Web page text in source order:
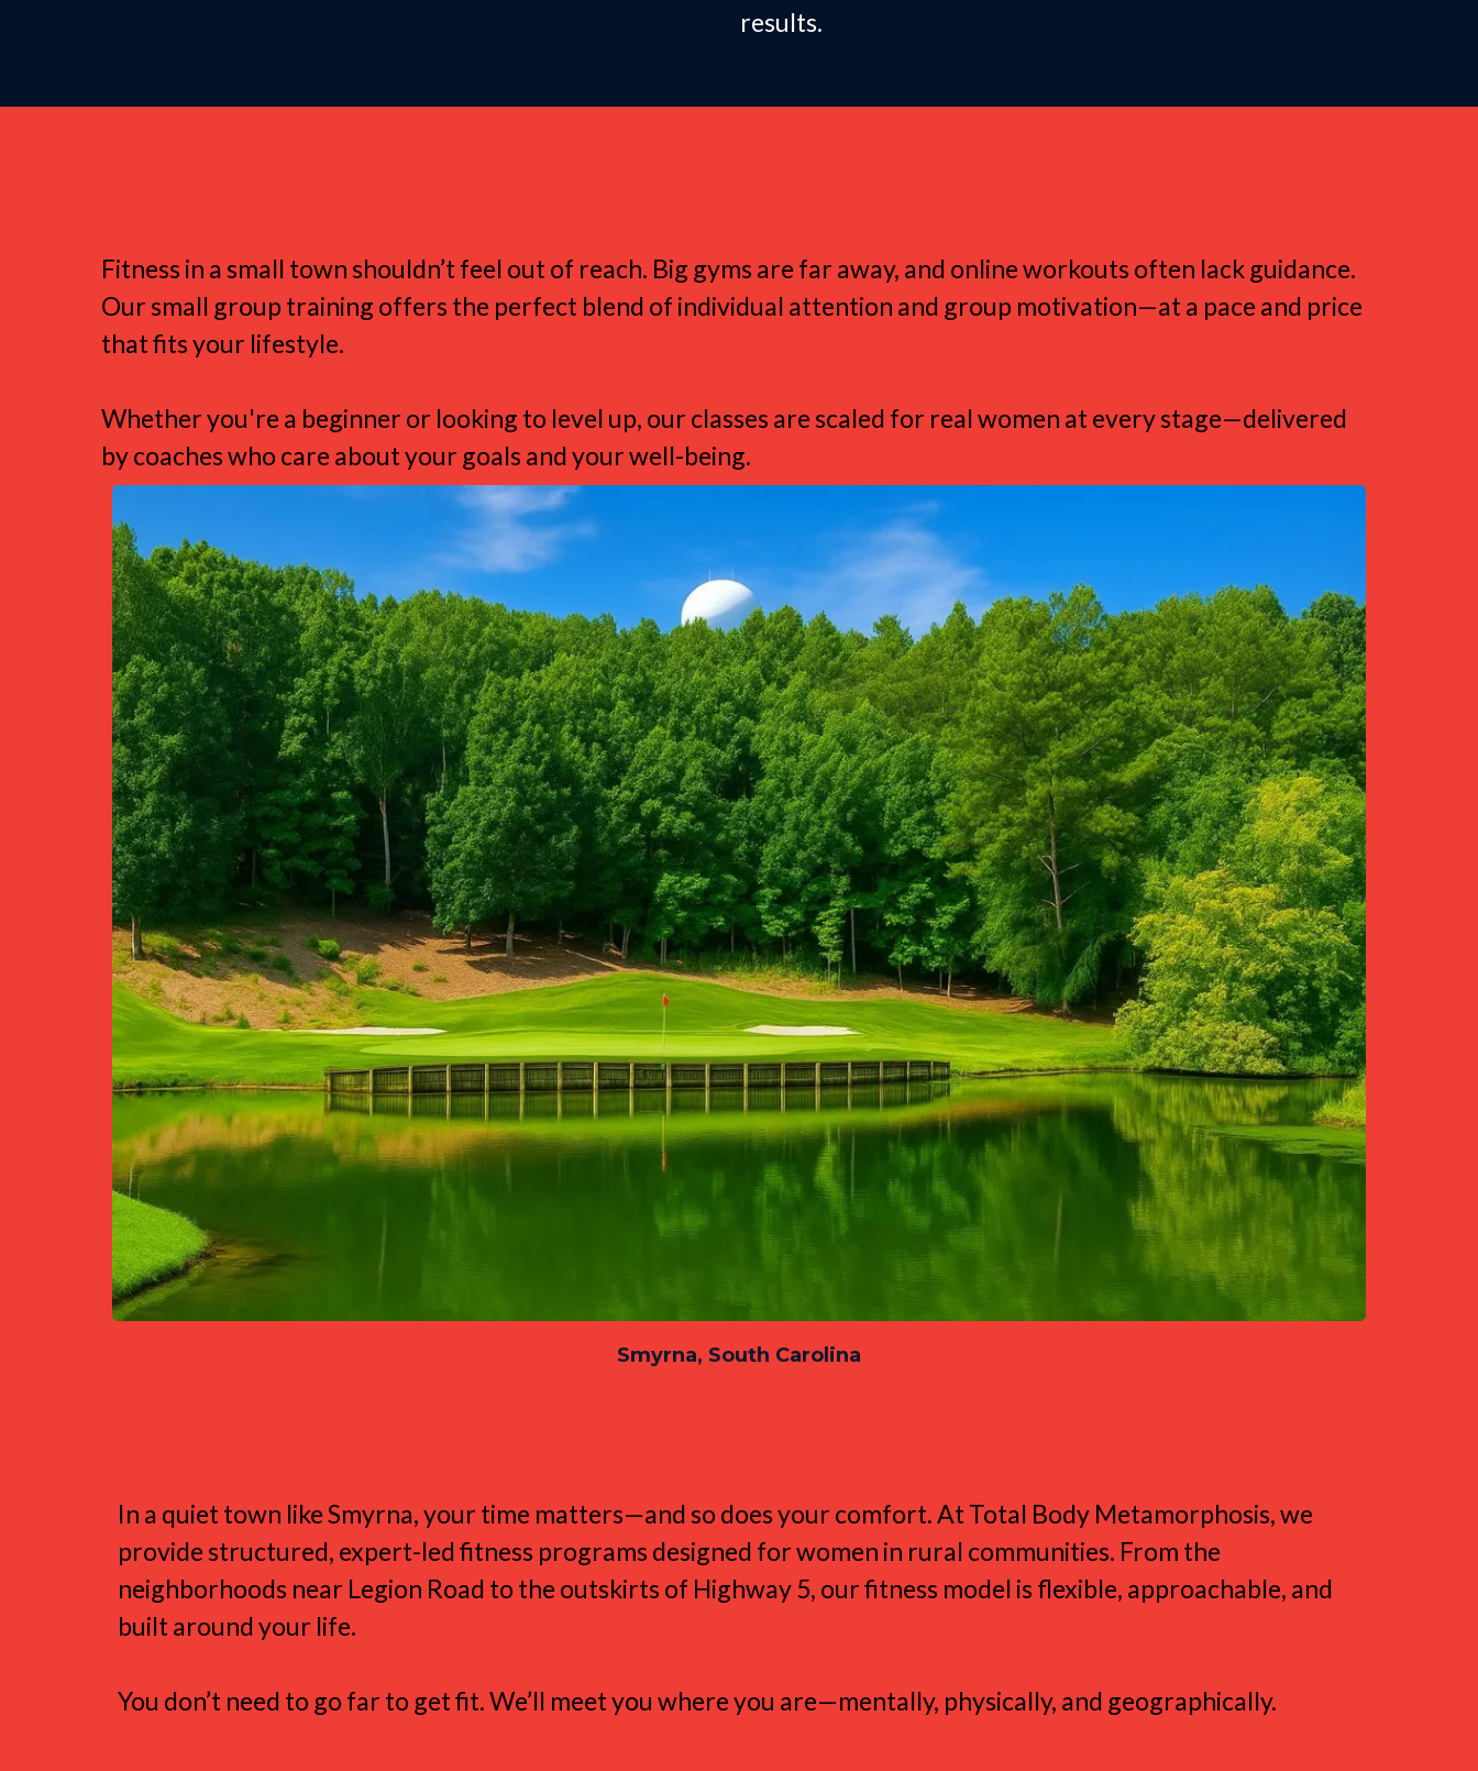
results.
Fitness in a small town shouldn’t feel out of reach. Big gyms are far away, and online workouts often lack guidance.
Our small group training offers the perfect blend of individual attention and group motivation—at a pace and price
that fits your lifestyle.
Whether you're a beginner or looking to level up, our classes are scaled for real women at every stage—delivered
by coaches who care about your goals and your well-being.
Smyrna, South Carolina
In a quiet town like Smyrna, your time matters—and so does your comfort. At Total Body Metamorphosis, we
provide structured, expert-led fitness programs designed for women in rural communities. From the
neighborhoods near Legion Road to the outskirts of Highway 5, our fitness model is flexible, approachable, and
built around your life.
You don’t need to go far to get fit. We’ll meet you where you are—mentally, physically, and geographically.